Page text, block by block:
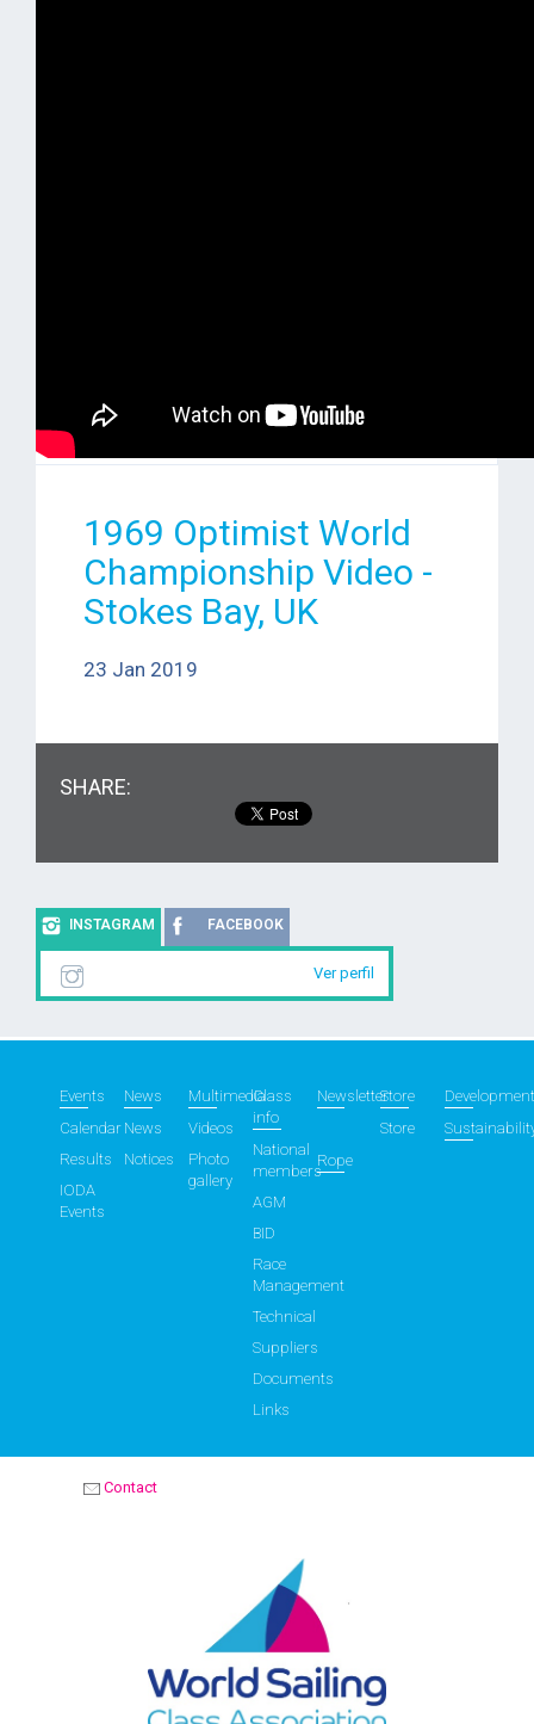
1969 Optimist World
Championship Video -
Stokes Bay, UK
23 Jan 2019
SHARE:
INSTAGRAM FACEBOOK
Ver perfil
Events
Calendar
Results
IODA
Events
News
News
Notices
Multimedia
Videos
Photo
gallery
Class
info
National
members
AGM
BID
Race
Management
Technical
Suppliers
Documents
Links
NewsletterStore
Store
Rope
Contact